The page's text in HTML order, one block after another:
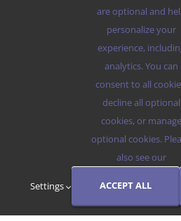
BLOG
© 2012 - 2026 •Avadais aWebsite
eCommerce
• All Rights Reserved •
are optional and
personalize your
experience,
analytics. You can
consent to all
decline all optional
cookies, or manage
optional cookies.
also see our
Settings ACCEPT ALL